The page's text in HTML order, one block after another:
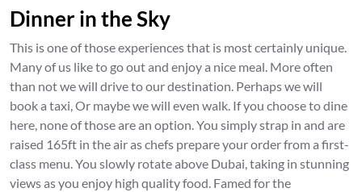
Dinner in the Sky
This is one of those experiences that is most certainly unique.
Many of us like to go out and enjoy a nice meal. More often
than not we will drive to our destination. Perhaps we will
book a taxi, Or maybe we will even walk. If you choose to dine
here, none of those are an option. You simply strap in and are
raised 165ft in the air as chefs prepare your order from a first-
class menu. You slowly rotate above Dubai, taking in stunning
views as you enjoy high quality food. Famed for the